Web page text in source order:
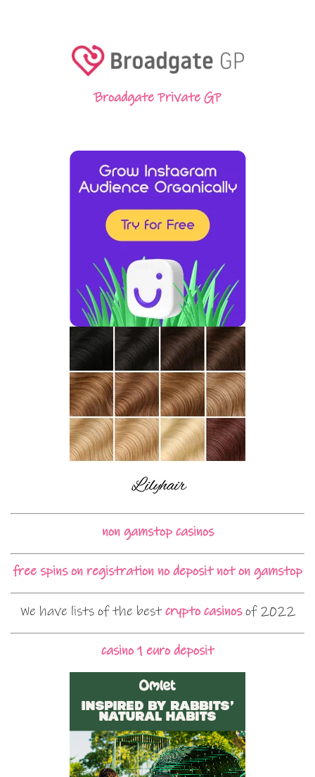
Broadgate Private GP
non gamstop casinos
free spins on registration no deposit not on gamstop
We have lists of the bestcrypto casinosof 2022
casino 1 euro deposit